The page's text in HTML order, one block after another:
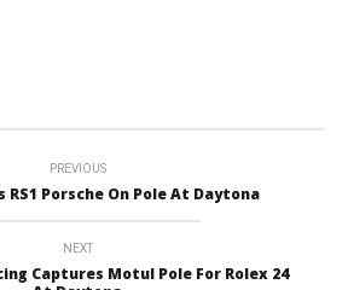
PREVIOUS
RS1 Porsche On Pole At Daytona
NEXT
Captures Motul Pole For Rolex 24